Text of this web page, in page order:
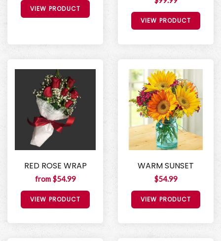
VIEW PRODUCT
VIEW PRODUCT
RED ROSE WRAP
from $54.99
VIEW PRODUCT
WARM SUNSET
$54.99
VIEW PRODUCT